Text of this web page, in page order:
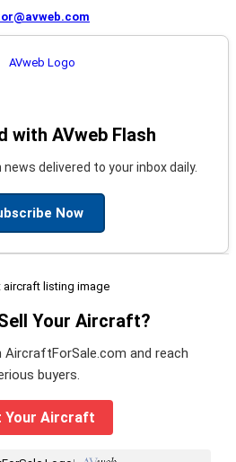
with AVweb Flash
delivered to your inbox daily.
Now
Your Aircraft?
AircraftForSale.com and reach
buyers.
Your Aircraft